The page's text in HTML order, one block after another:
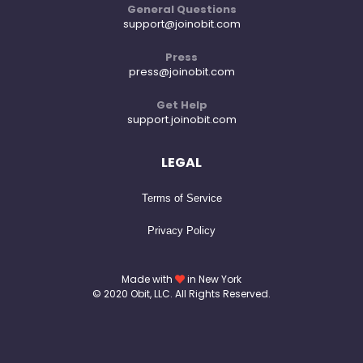
General Questions
support@joinobit.com
Press
press@joinobit.com
Get Help
support.joinobit.com
LEGAL
Terms of Service
Privacy Policy
Made with
in New York
© 2020 Obit, LLC. All Rights Reserved.